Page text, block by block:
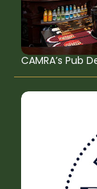
CAMRA’s Pub